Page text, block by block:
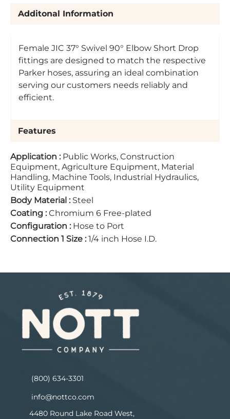
Additonal Information
Female JIC 37° Swivel 90° Elbow Short Drop
fittings are designed to match the respective
Parker hoses, assuring an ideal combination
serving our customers needs reliably and
efficient.
Features
Application : Public Works, Construction
Equipment, Agriculture Equipment, Material
Handling, Machine Tools, Industrial Hydraulics,
Utility Equipment
Body Material : Steel
Coating : Chromium 6 Free-plated
Configuration : Hose to Port
Connection 1 Size : 1/4 inch Hose I.D.
(800) 634-3301
info@nottco.com
4480 Round Lake Road West,